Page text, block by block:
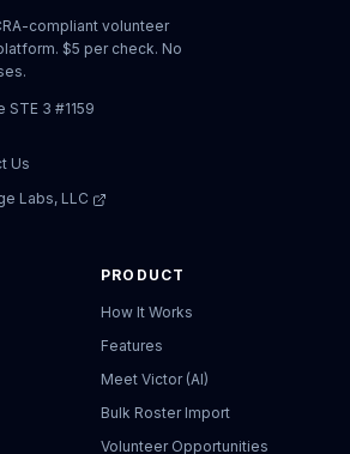
compliant volunteer
$5 per check. No
STE 3 #1159
Us
Labs, LLC
PRODUCT
How It Works
Features
Meet Victor (AI)
Bulk Roster Import
Volunteer Opportunities